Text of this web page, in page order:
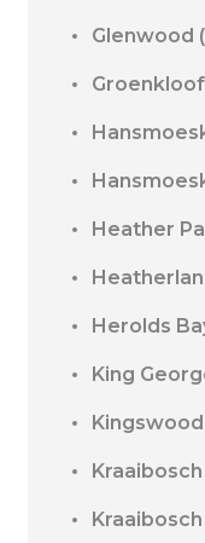
Glenwood
Heather
Herolds
King
Kraaibosch